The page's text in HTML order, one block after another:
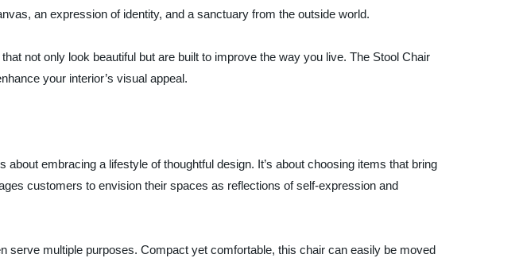
an expression of identity, and a sanctuary from the outside world.
not only look beautiful but are built to improve the way you live. The Stool Chair
your interior’s visual appeal.
embracing a lifestyle of thoughtful design. It’s about choosing items that bring
customers to envision their spaces as reflections of self-expression and
serve multiple purposes. Compact yet comfortable, this chair can easily be moved